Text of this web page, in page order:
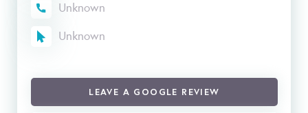
Unknown
Unknown
LEAVE A GOOGLE REVIEW